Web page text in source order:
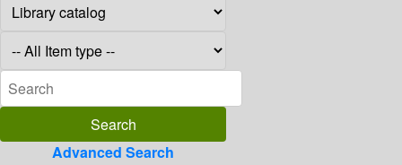
Advanced Search